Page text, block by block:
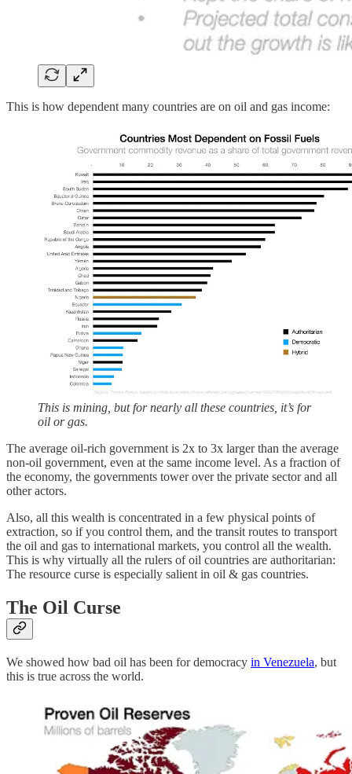
This is how dependent many countries are on oil and gas income:
This is mining, but for nearly all these countries, it’s for
oil or gas.
The average oil-rich government is 2x to 3x larger than the average
non-oil government, even at the same income level. As a fraction of
the economy, the governments tower over the private sector and all
other actors.
Also, all this wealth is concentrated in a few physical points of
extraction, so if you control them, and the transit routes to transport
the oil and gas to international markets, you control all the wealth.
This is why virtually all the rulers of oil countries are authoritarian:
The resource curse is especially salient in oil & gas countries.
The Oil Curse
We showed how bad oil has been for democracy in Venezuela, but
this is true across the world.